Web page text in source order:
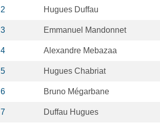
2 Hugues Duffau
3 Emmanuel Mandonnet
4 Alexandre Mebazaa
5 Hugues Chabriat
6 Bruno Mégarbane
7 Duffau Hugues